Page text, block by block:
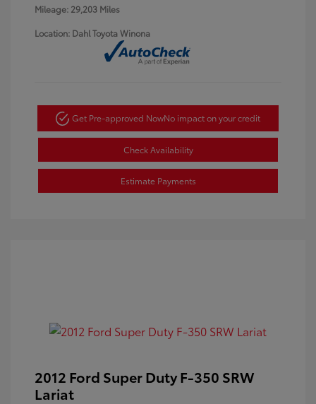
Mileage: 29,203 Miles
Location: Dahl Toyota Winona
Get Pre-approved NowNo impact on your credit
Check Availability
Estimate Payments
2012 Ford Super Duty F-350 SRW
Lariat